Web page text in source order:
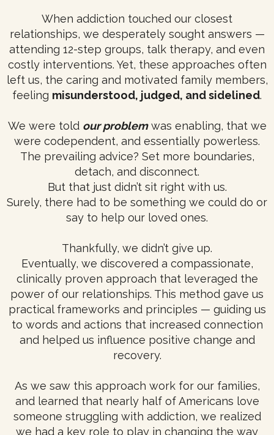
When addiction touched our closest
relationships, we desperately sought answers —
attending 12-step groups, talk therapy, and even
costly interventions. Yet, these approaches often
left us, the caring and motivated family members,
feeling misunderstood, judged, and sidelined.
We were told our problemwas enabling, that we
were codependent, and essentially powerless.
The prevailing advice? Set more boundaries,
detach, and disconnect.
But that just didn’t sit right with us.
Surely, there had to be something we could do or
say to help our loved ones.
Thankfully, we didn’t give up.
Eventually, we discovered a compassionate,
clinically proven approach that leveraged the
power of our relationships. This method gave us
practical frameworks and principles — guiding us
to words and actions that increased connection
and helped us influence positive change and
recovery.
As we saw this approach work for our families,
and learned that nearly half of Americans love
someone struggling with addiction, we realized
we had a key role to play in changing the way